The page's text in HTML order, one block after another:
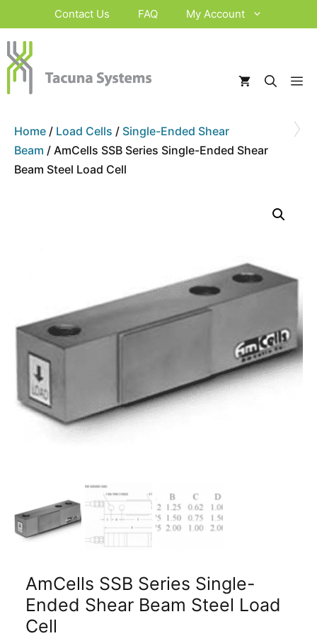
to
content
Contact Us FAQ My Account
›
Home / Load Cells / Single-Ended Shear
Beam / AmCells SSB Series Single-Ended Shear
Beam Steel Load Cell
AmCells SSB Series Single-
Ended Shear Beam Steel Load
Cell